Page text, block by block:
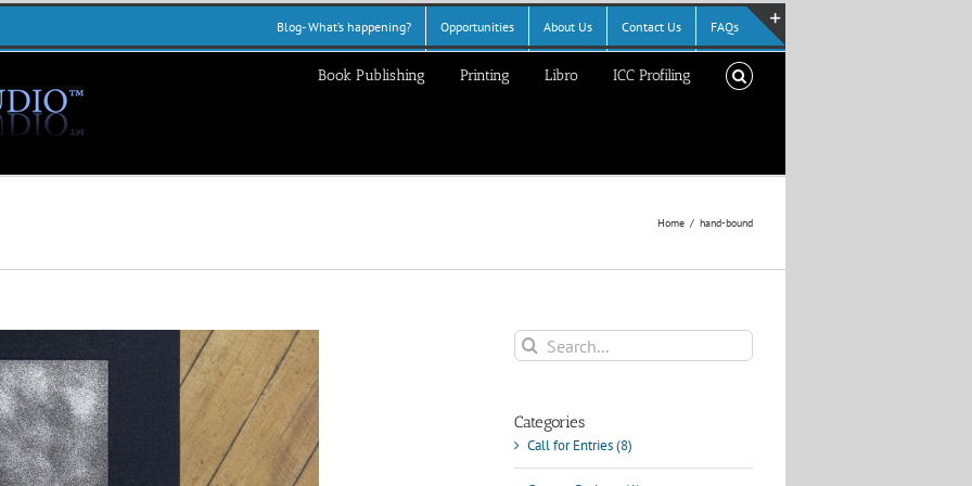
Blog- What’s happening? Opportunities About Us Contact Us FAQs
Book Publishing Printing Libro ICC Profiling
Home hand-bound
Search
for:
Categories
Call for Entries (8)
Toggle